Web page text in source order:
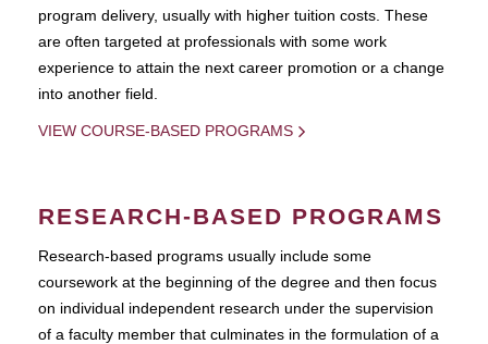
program delivery, usually with higher tuition costs. These
are often targeted at professionals with some work
experience to attain the next career promotion or a change
into another field.
VIEW COURSE-BASED PROGRAMS
RESEARCH-BASED PROGRAMS
Research-based programs usually include some
coursework at the beginning of the degree and then focus
on individual independent research under the supervision
of a faculty member that culminates in the formulation of a